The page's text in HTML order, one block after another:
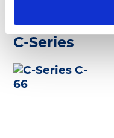
C-Series